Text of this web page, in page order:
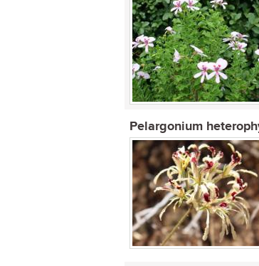
Pelargonium